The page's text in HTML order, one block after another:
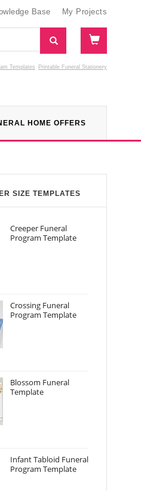
Base My Projects
Templates Printable Funeral Stationery
HOME OFFERS
SIZE TEMPLATES
Creeper Funeral
Program Template
Crossing Funeral
Program Template
Blossom Funeral
Template
Infant Tabloid Funeral
Program Template